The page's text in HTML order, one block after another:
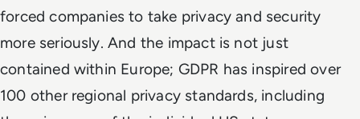
forced companies to take privacy and security
more seriously. And the impact is not just
contained within Europe; GDPR has inspired over
100 other regional privacy standards, including